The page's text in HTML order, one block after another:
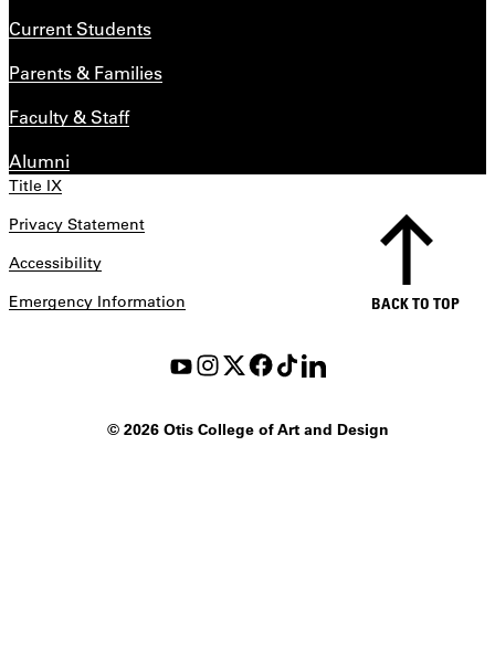
Current Students
Parents & Families
Faculty & Staff
Alumni
Title IX
Privacy Statement
Accessibility
Emergency Information
©2026 Otis College of Art and Design
BACK TO TOP